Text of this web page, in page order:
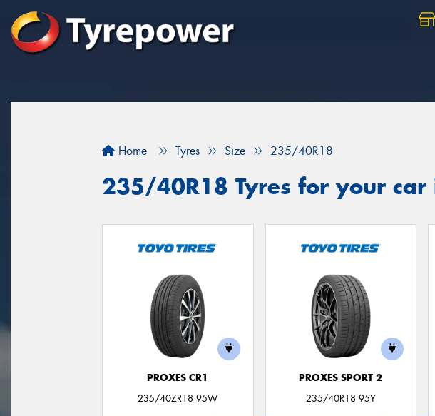
Home Tyres Size 235/40R18
235/40R18 Tyres for your car
PROXES CR1
235/40ZR18 95W
PROXES SPORT 2
235/40R18 95Y